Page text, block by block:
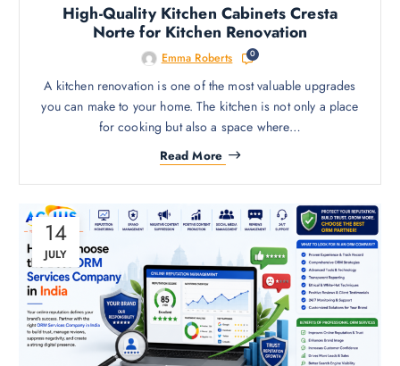
High-Quality Kitchen Cabinets Cresta
Norte for Kitchen Renovation
Emma Roberts 0
A kitchen renovation is one of the most valuable upgrades
you can make to your home. The kitchen is not only a place
for cooking but also a space where…
Read More
14
JULY